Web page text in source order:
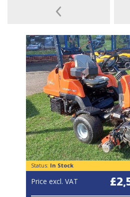
Status: In Stock
Price excl. VAT